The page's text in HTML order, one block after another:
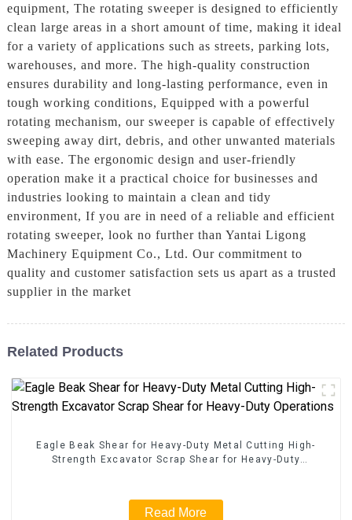
equipment, The rotating sweeper is designed to efficiently
clean large areas in a short amount of time, making it ideal
for a variety of applications such as streets, parking lots,
warehouses, and more. The high-quality construction
ensures durability and long-lasting performance, even in
tough working conditions, Equipped with a powerful
rotating mechanism, our sweeper is capable of effectively
sweeping away dirt, debris, and other unwanted materials
with ease. The ergonomic design and user-friendly
operation make it a practical choice for businesses and
industries looking to maintain a clean and tidy
environment, If you are in need of a reliable and efficient
rotating sweeper, look no further than Yantai Ligong
Machinery Equipment Co., Ltd. Our commitment to
quality and customer satisfaction sets us apart as a trusted
supplier in the market
Related Products
Eagle Beak Shear for Heavy-Duty Metal Cutting High-
Strength Excavator Scrap Shear for Heavy-Duty
Read More